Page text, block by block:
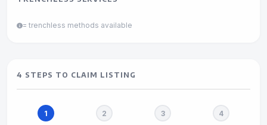
= trenchless methods available
4 STEPS TO CLAIM LISTING